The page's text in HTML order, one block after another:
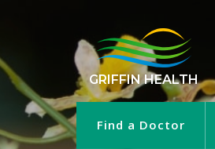
GRIFFIN HEALTH
Find a Doctor